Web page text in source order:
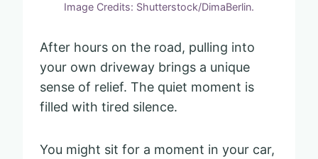
Image Credits: Shutterstock/DimaBerlin.
After hours on the road, pulling into
your own driveway brings a unique
sense of relief. The quiet moment is
filled with tired silence.
You might sit for a moment in your car,